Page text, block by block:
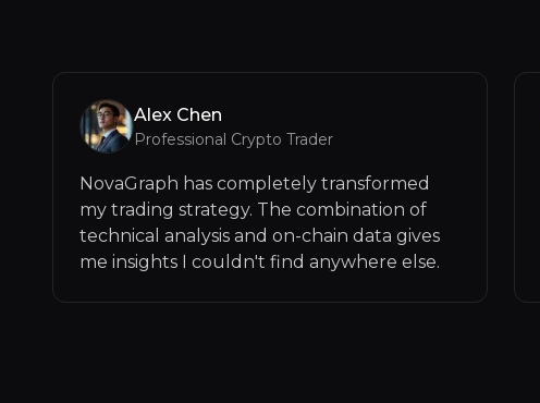
Alex Chen
Professional Crypto Trader
NovaGraph has completely transformed
my trading strategy. The combination of
technical analysis and on-chain data gives
me insights I couldn't find anywhere else.